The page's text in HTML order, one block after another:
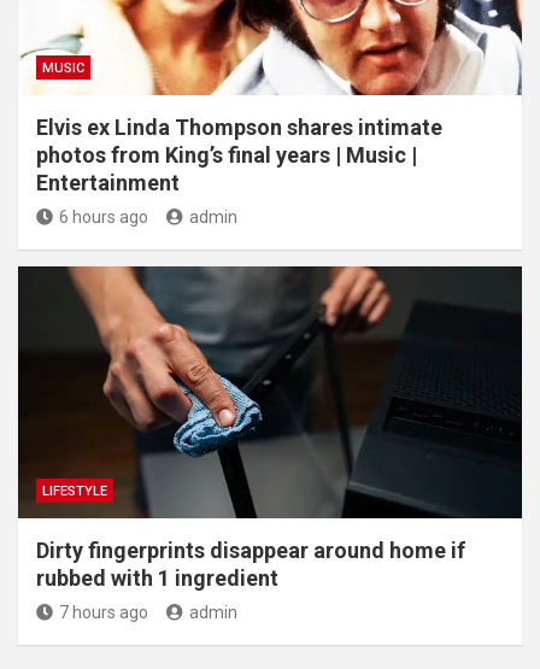
MUSIC
Elvis ex Linda Thompson shares intimate
photos from King’s final years | Music |
Entertainment
6 hours ago admin
LIFESTYLE
Dirty fingerprints disappear around home if
rubbed with 1 ingredient
7 hours ago admin